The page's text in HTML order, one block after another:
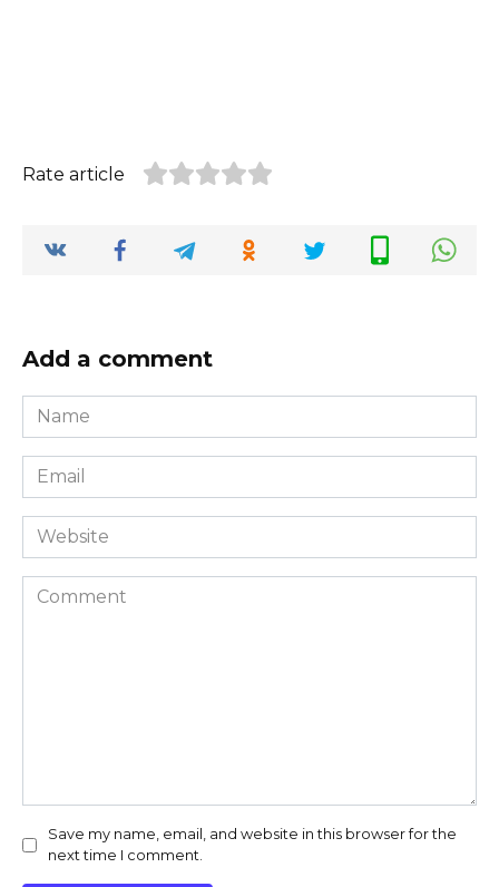
Rate article
Add a comment
Name
*
Email
*
Website
Comment
Save my name, email, and website in this browser for the
next time I comment.